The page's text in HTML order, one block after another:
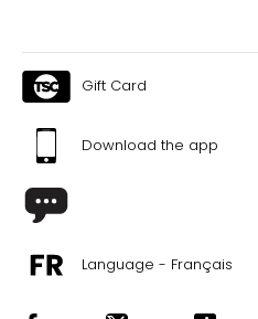
Gift Card
Download the app
Language - Français